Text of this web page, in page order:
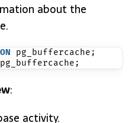
about the
pg_buffercache;
pg_buffercache;
:
activity.